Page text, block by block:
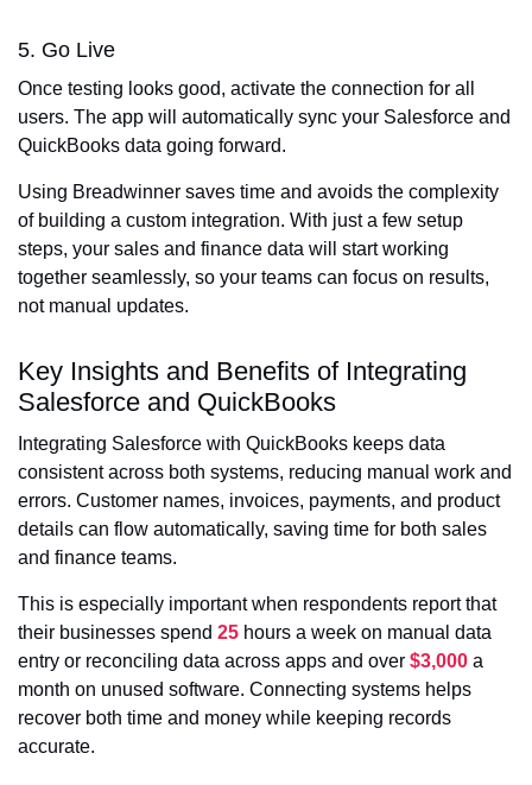
5. Go Live
Once testing looks good, activate the connection for all
users. The app will automatically sync your Salesforce and
QuickBooks data going forward.
Using Breadwinner saves time and avoids the complexity
of building a custom integration. With just a few setup
steps, your sales and finance data will start working
together seamlessly, so your teams can focus on results,
not manual updates.
Key Insights and Benefits of Integrating
Salesforce and QuickBooks
Integrating Salesforce with QuickBooks keeps data
consistent across both systems, reducing manual work and
errors. Customer names, invoices, payments, and product
details can flow automatically, saving time for both sales
and finance teams.
This is especially important when respondents report that
their businesses spend 25 hours a week on manual data
entry or reconciling data across apps and over $3,000 a
month on unused software. Connecting systems helps
recover both time and money while keeping records
accurate.